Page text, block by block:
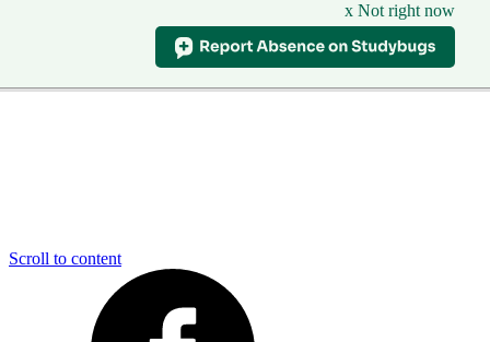
x Not right now
Scroll to content